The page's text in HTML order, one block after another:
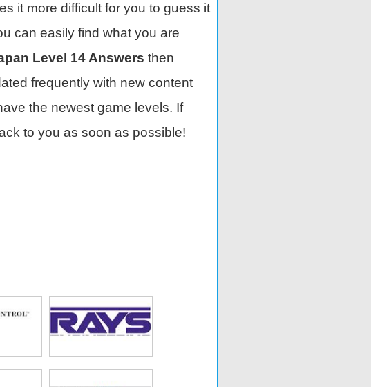
it more difficult for you to guess it
can easily find what you are
Level 14 Answers then
frequently with new content
the newest game levels. If
to you as soon as possible!